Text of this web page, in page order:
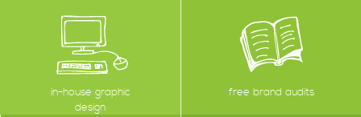
in-house graphic
design
free brand audits